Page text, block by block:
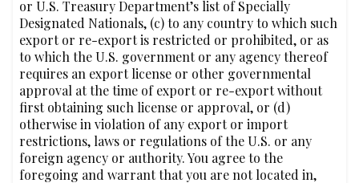
or U.S. Treasury Department’s list of Specially
Designated Nationals, (c) to any country to which such
export or re-export is restricted or prohibited, or as
to which the U.S. government or any agency thereof
requires an export license or other governmental
approval at the time of export or re-export without
first obtaining such license or approval, or (d)
otherwise in violation of any export or import
restrictions, laws or regulations of the U.S. or any
foreign agency or authority. You agree to the
foregoing and warrant that you are not located in,